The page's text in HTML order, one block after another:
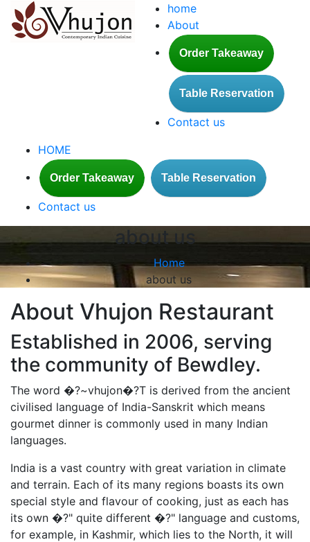
home
About
Order Takeaway
Table Reservation
Contact us
HOME
Order Takeaway Table Reservation
Contact us
about us
Home
about us
About Vhujon Restaurant
Established in 2006, serving
the community of Bewdley.
The word �?~vhujon�?T is derived from the ancient
civilised language of India-Sanskrit which means
gourmet dinner is commonly used in many Indian
languages.
India is a vast country with great variation in climate
and terrain. Each of its many regions boasts its own
special style and flavour of cooking, just as each has
its own �?" quite different �?" language and customs,
for example, in Kashmir, which lies to the North, it will